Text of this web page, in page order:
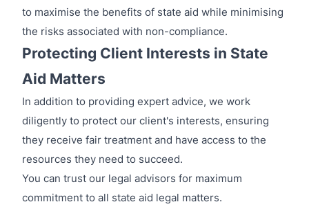
to maximise the benefits of state aid while minimising
the risks associated with non-compliance.
Protecting Client Interests in State
Aid Matters
In addition to providing expert advice, we work
diligently to protect our client's interests, ensuring
they receive fair treatment and have access to the
resources they need to succeed.
You can trust our legal advisors for maximum
commitment to all state aid legal matters.